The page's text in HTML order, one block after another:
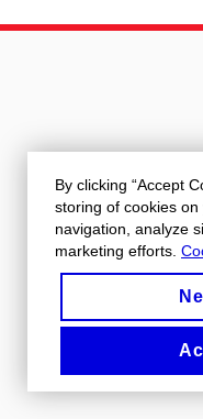
By clicking “Accept
storing of cookies
navigation, analyze
marketing efforts.